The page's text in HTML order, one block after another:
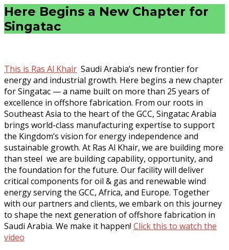
Here Begins a New Chapter for
Singatac
This is Ras Al Khair Saudi Arabia’s new frontier for
energy and industrial growth. Here begins a new chapter
for Singatac — a name built on more than 25 years of
excellence in offshore fabrication. From our roots in
Southeast Asia to the heart of the GCC, Singatac Arabia
brings world-class manufacturing expertise to support
the Kingdom’s vision for energy independence and
sustainable growth. At Ras Al Khair, we are building more
than steel we are building capability, opportunity, and
the foundation for the future. Our facility will deliver
critical components for oil & gas and renewable wind
energy serving the GCC, Africa, and Europe. Together
with our partners and clients, we embark on this journey
to shape the next generation of offshore fabrication in
Saudi Arabia. We make it happen! Click this to watch the
video